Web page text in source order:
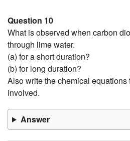
Question 10
What is observed when carbon
through lime water.
(a) for a short duration?
(b) for long duration?
Also write the chemical equations
involved.
Answer